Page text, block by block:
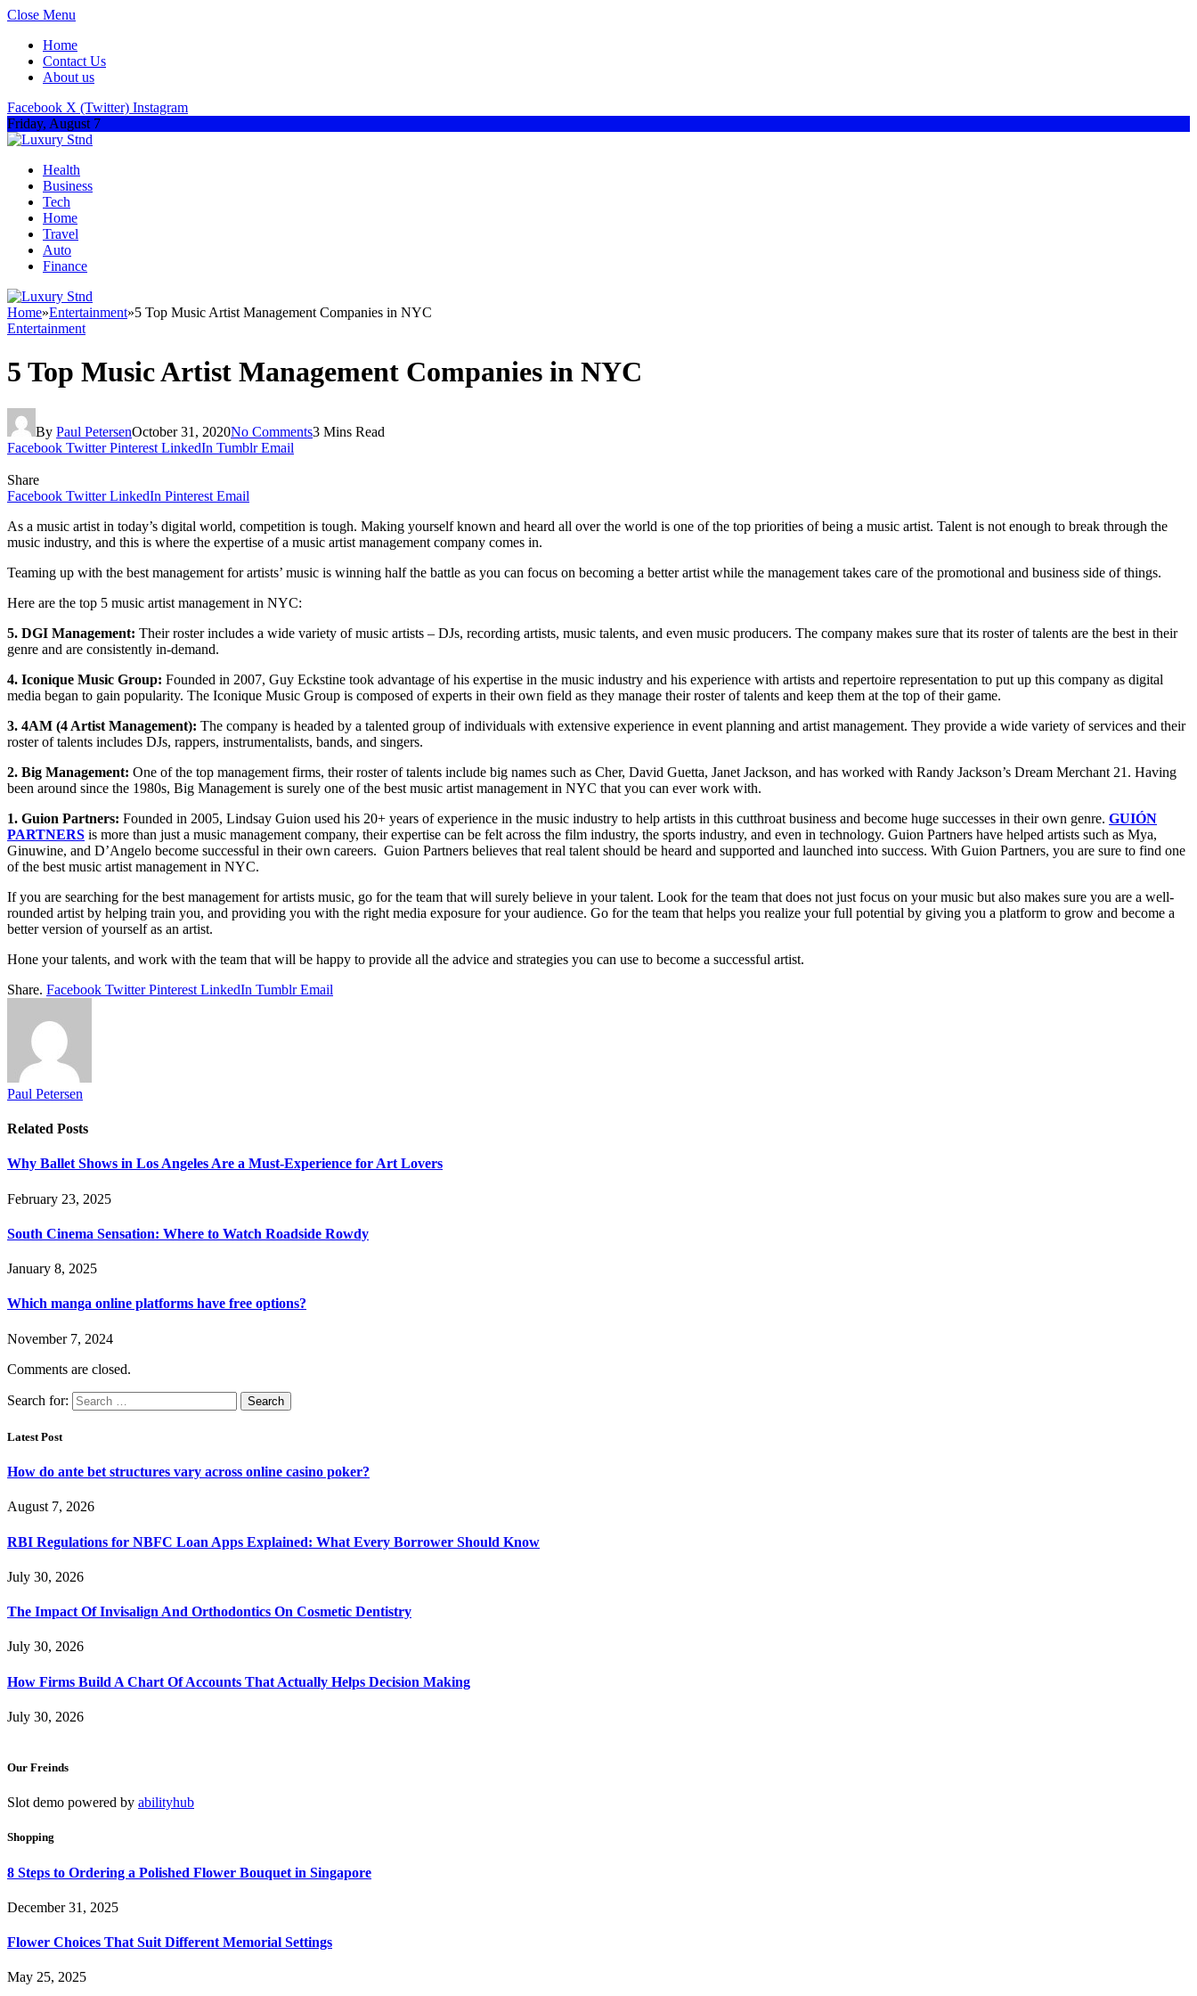
Close Menu
Home
Contact Us
About us
Facebook X (Twitter) Instagram
Friday, August 7
Health
Business
Tech
Home
Travel
Auto
Finance
Home»Entertainment»5 Top Music Artist Management Companies in NYC
Entertainment
5 Top Music Artist Management Companies in NYC
By Paul PetersenOctober 31, 2020No Comments3 Mins Read
Facebook Twitter Pinterest LinkedIn Tumblr Email
Share
Facebook Twitter LinkedIn Pinterest Email
As a music artist in today’s digital world, competition is tough. Making yourself known and heard all over the world is one of the top priorities of being a music artist. Talent is not enough to break through the
music industry, and this is where the expertise of a music artist management company comes in.
Teaming up with the best management for artists’ music is winning half the battle as you can focus on becoming a better artist while the management takes care of the promotional and business side of things.
Here are the top 5 music artist management in NYC:
5. DGI Management: Their roster includes a wide variety of music artists – DJs, recording artists, music talents, and even music producers. The company makes sure that its roster of talents are the best in their
genre and are consistently in-demand.
4. Iconique Music Group: Founded in 2007, Guy Eckstine took advantage of his expertise in the music industry and his experience with artists and repertoire representation to put up this company as digital
media began to gain popularity. The Iconique Music Group is composed of experts in their own field as they manage their roster of talents and keep them at the top of their game.
3. 4AM (4 Artist Management): The company is headed by a talented group of individuals with extensive experience in event planning and artist management. They provide a wide variety of services and their
roster of talents includes DJs, rappers, instrumentalists, bands, and singers.
2. Big Management: One of the top management firms, their roster of talents include big names such as Cher, David Guetta, Janet Jackson, and has worked with Randy Jackson’s Dream Merchant 21. Having
been around since the 1980s, Big Management is surely one of the best music artist management in NYC that you can ever work with.
1. Guion Partners: Founded in 2005, Lindsay Guion used his 20+ years of experience in the music industry to help artists in this cutthroat business and become huge successes in their own genre. GUIÓN
PARTNERS is more than just a music management company, their expertise can be felt across the film industry, the sports industry, and even in technology. Guion Partners have helped artists such as Mya,
Ginuwine, and D’Angelo become successful in their own careers. Guion Partners believes that real talent should be heard and supported and launched into success. With Guion Partners, you are sure to find one
of the best music artist management in NYC.
If you are searching for the best management for artists music, go for the team that will surely believe in your talent. Look for the team that does not just focus on your music but also makes sure you are a well-
rounded artist by helping train you, and providing you with the right media exposure for your audience. Go for the team that helps you realize your full potential by giving you a platform to grow and become a
better version of yourself as an artist.
Hone your talents, and work with the team that will be happy to provide all the advice and strategies you can use to become a successful artist.
Share. Facebook Twitter Pinterest LinkedIn Tumblr Email
Paul Petersen
Related Posts
Why Ballet Shows in Los Angeles Are a Must-Experience for Art Lovers
February 23, 2025
South Cinema Sensation: Where to Watch Roadside Rowdy
January 8, 2025
Which manga online platforms have free options?
November 7, 2024
Comments are closed.
Search for:
Latest Post
How do ante bet structures vary across online casino poker?
August 7, 2026
RBI Regulations for NBFC Loan Apps Explained: What Every Borrower Should Know
July 30, 2026
The Impact Of Invisalign And Orthodontics On Cosmetic Dentistry
July 30, 2026
How Firms Build A Chart Of Accounts That Actually Helps Decision Making
July 30, 2026
Our Freinds
Slot demo powered by abilityhub
Shopping
8 Steps to Ordering a Polished Flower Bouquet in Singapore
December 31, 2025
Flower Choices That Suit Different Memorial Settings
May 25, 2025